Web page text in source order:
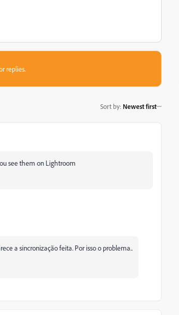
replies.
Sort by: Newest first
see them on Lightroom
a sincronização feita. Por isso o problema..